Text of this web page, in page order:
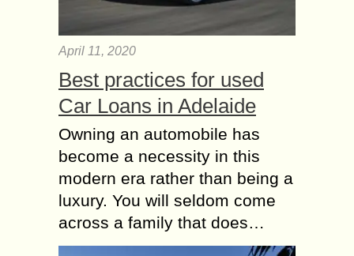
April 11, 2020
Best practices for used
Car Loans in Adelaide
Owning an automobile has
become a necessity in this
modern era rather than being a
luxury. You will seldom come
across a family that does…